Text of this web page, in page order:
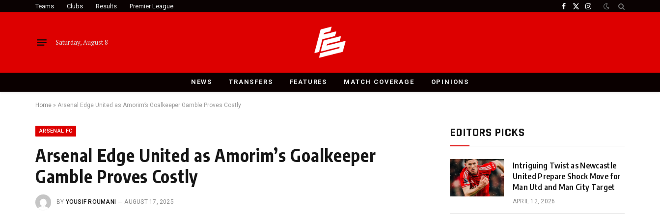
Teams Clubs Results Premier League Facebook
X
Instagram
Saturday, August 8
NEWS TRANSFERS FEATURES MATCH COVERAGE OPINIONS
Home » Arsenal Edge United as Amorim’s Goalkeeper Gamble Proves Costly
ARSENAL FC
Arsenal Edge United as Amorim’s Goalkeeper
Gamble Proves Costly
BY YOUSIF ROUMANI AUGUST 17, 2025
EDITORS PICKS
Intriguing Twist as Newcastle
United Prepare Shock Move for
Man Utd and Man City Target
APRIL 12, 2026